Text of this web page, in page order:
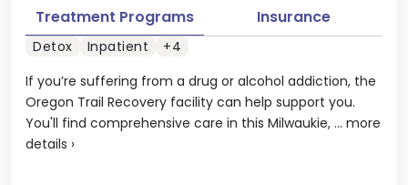
If you’re suffering from a drug or alcohol addiction, the
Oregon Trail Recovery facility can help support you.
You'll find comprehensive care in this Milwaukie, ... more
details ›
Treatment Programs Insurance
Detox Inpatient +4